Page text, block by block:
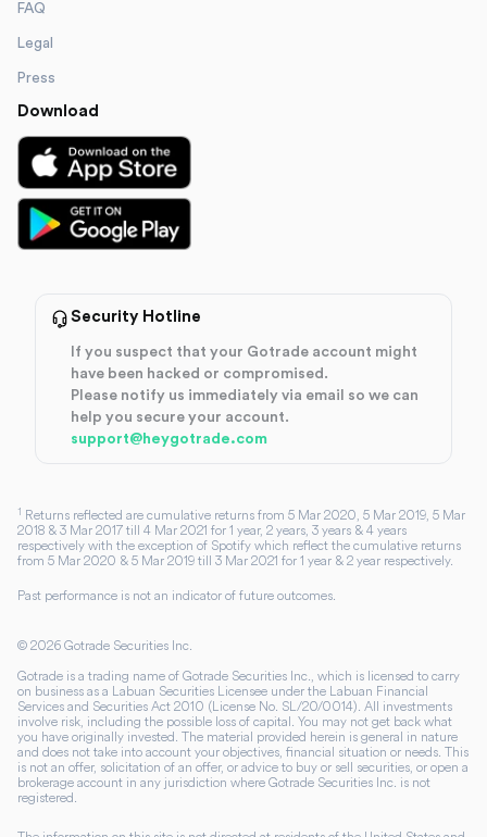
FAQ
Legal
Press
Download
Security Hotline
If you suspect that your Gotrade account might
have been hacked or compromised.
Please notify us immediately via email so we can
help you secure your account.
support@heygotrade.com
1 Returns reflected are cumulative returns from 5 Mar 2020, 5 Mar 2019, 5 Mar
2018 & 3 Mar 2017 till 4 Mar 2021 for 1 year, 2 years, 3 years & 4 years
respectively with the exception of Spotify which reflect the cumulative returns
from 5 Mar 2020 & 5 Mar 2019 till 3 Mar 2021 for 1 year & 2 year respectively.
Past performance is not an indicator of future outcomes.
© 2026 Gotrade Securities Inc.
Gotrade is a trading name of Gotrade Securities Inc., which is licensed to carry
on business as a Labuan Securities Licensee under the Labuan Financial
Services and Securities Act 2010 (License No. SL/20/0014). All investments
involve risk, including the possible loss of capital. You may not get back what
you have originally invested. The material provided herein is general in nature
and does not take into account your objectives, financial situation or needs. This
is not an offer, solicitation of an offer, or advice to buy or sell securities, or open a
brokerage account in any jurisdiction where Gotrade Securities Inc. is not
registered.